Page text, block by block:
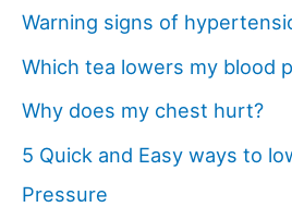
Warning signs of
Which tea lowers my blood
Why does my chest hurt?
5 Quick and Easy ways to
Pressure